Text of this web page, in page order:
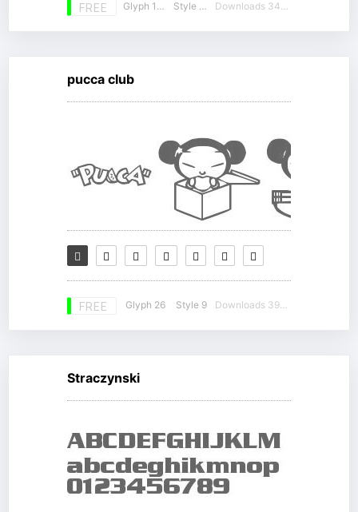
FREE Glyph 186 Style 12 Downloads 34332
pucca club
FREE Glyph 26 Style 9 Downloads 39472
Straczynski